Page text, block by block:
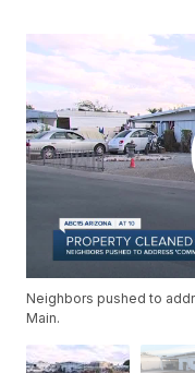
Neighbors pushed to
Main.